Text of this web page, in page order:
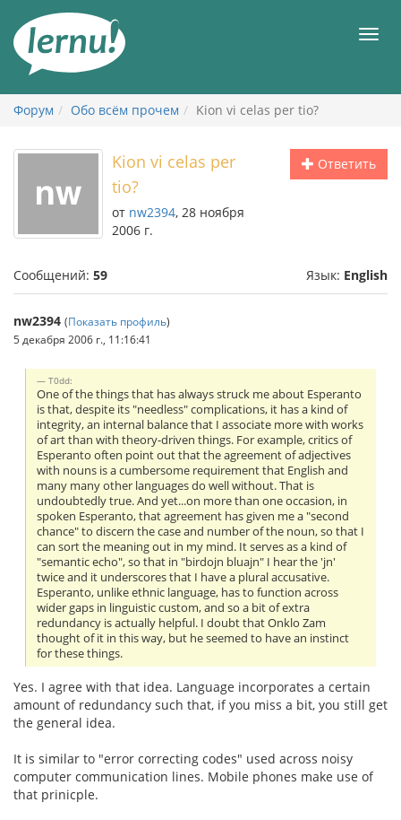
содержанию
Форум Обо всём прочем Kion vi celas per tio?
Ответить
Kion vi celas per
tio?
от nw2394, 28 ноября
2006 г.
Сообщений: 59 Язык: English
nw2394 (Показать профиль)
5 декабря 2006 г., 11:16:41
T0dd:
One of the things that has always struck me about Esperanto
is that, despite its "needless" complications, it has a kind of
integrity, an internal balance that I associate more with works
of art than with theory-driven things. For example, critics of
Esperanto often point out that the agreement of adjectives
with nouns is a cumbersome requirement that English and
many many other languages do well without. That is
undoubtedly true. And yet...on more than one occasion, in
spoken Esperanto, that agreement has given me a "second
chance" to discern the case and number of the noun, so that I
can sort the meaning out in my mind. It serves as a kind of
"semantic echo", so that in "birdojn bluajn" I hear the 'jn'
twice and it underscores that I have a plural accusative.
Esperanto, unlike ethnic language, has to function across
wider gaps in linguistic custom, and so a bit of extra
redundancy is actually helpful. I doubt that Onklo Zam
thought of it in this way, but he seemed to have an instinct
for these things.
Yes. I agree with that idea. Language incorporates a certain
amount of redundancy such that, if you miss a bit, you still get
the general idea.
It is similar to "error correcting codes" used across noisy
computer communication lines. Mobile phones make use of
that prinicple.